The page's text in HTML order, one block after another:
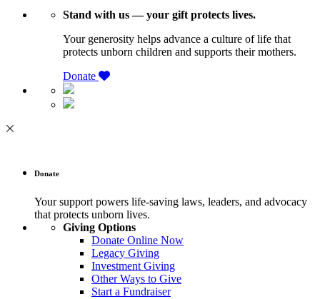
Stand with us — your gift protects lives.
Your generosity helps advance a culture of life that
protects unborn children and supports their mothers.
Donate
Donate
Your support powers life-saving laws, leaders, and advocacy
that protects unborn lives.
Giving Options
Donate Online Now
Legacy Giving
Investment Giving
Other Ways to Give
Start a Fundraiser